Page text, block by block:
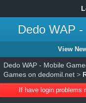
Dedo WAP
View
Dedo WAP - Mobile
Games on dedomil.net >
If have login problems